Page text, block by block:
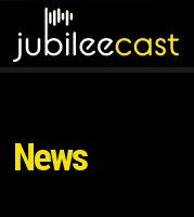
News